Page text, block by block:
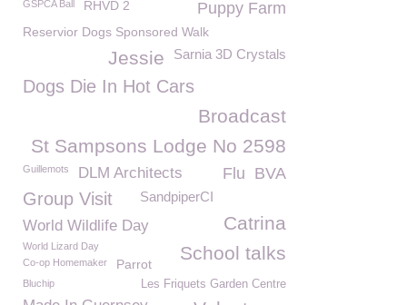
GSPCA Ball RHVD 2 Puppy Farm
Reservior Dogs Sponsored Walk
Sarnia 3D Crystals
Jessie
Dogs Die In Hot Cars
Broadcast
St Sampsons Lodge No 2598
BVA
Guillemots Flu
DLM Architects
SandpiperCI
Group Visit
Catrina
World Wildlife Day
World Lizard Day School talks
Co-op Homemaker Parrot
Les Friquets Garden Centre
Bluchip